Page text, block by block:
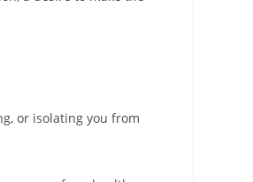
or isolating you from